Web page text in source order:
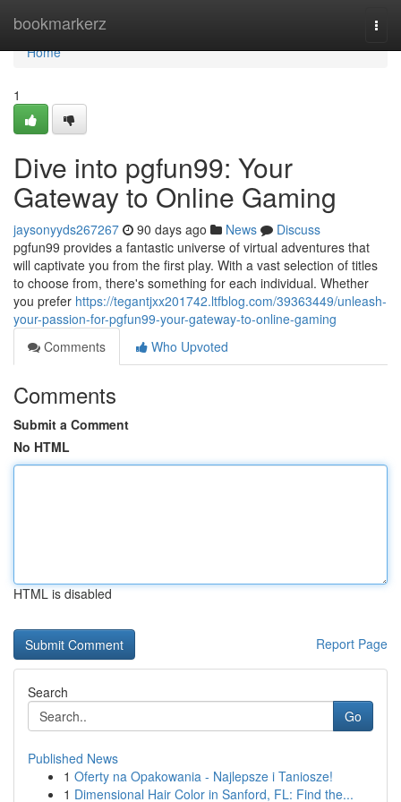
bookmarkerz
Home
Home
1
Dive into pgfun99: Your
Gateway to Online Gaming
jaysonyyds267267 90 days ago News
Discuss
pgfun99 provides a fantastic universe of virtual adventures that
will captivate you from the first play. With a vast selection of titles
to choose from, there's something for each individual. Whether
you prefer https://tegantjxx201742.ltfblog.com/39363449/unleash-
your-passion-for-pgfun99-your-gateway-to-online-gaming
Comments
Who Upvoted
Comments
Submit a Comment
No HTML
HTML is disabled
Report Page
Search
Go
Published News
1 Oferty na Opakowania - Najlepsze i Taniosze!
1 Dimensional Hair Color in Sanford, FL: Find the...